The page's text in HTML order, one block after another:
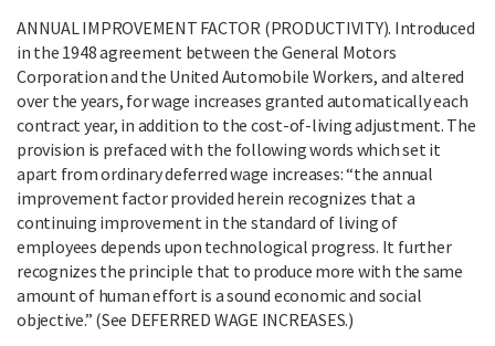
ANNUAL IMPROVEMENT FACTOR (PRODUCTIVITY). Introduced
in the 1948 agreement between the General Motors
Corporation and the United Automobile Workers, and altered
over the years, for wage increases granted automatically each
contract year, in addition to the cost-of-living adjustment. The
provision is prefaced with the following words which set it
apart from ordinary deferred wage increases: “the annual
improvement factor provided herein recognizes that a
continuing improvement in the standard of living of
employees depends upon technological progress. It further
recognizes the principle that to produce more with the same
amount of human effort is a sound economic and social
objective.” (See DEFERRED WAGE INCREASES.)